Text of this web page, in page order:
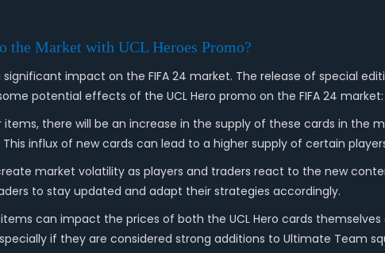
the Market with UCL Heroes Promo?
impact on the FIFA 24 market. The release of special
potential effects of the UCL Hero promo on the FIFA 24 market:
there will be an increase in the supply of these cards in the
influx of new cards can lead to a higher supply of certain
market volatility as players and traders react to the new
to stay updated and adapt their strategies accordingly.
can impact the prices of both the UCL Hero cards
if they are considered strong additions to Ultimate Team